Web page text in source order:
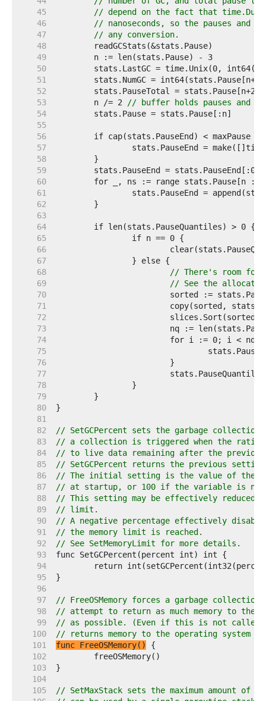
    45
// depend on the fact that
    46
// nanoseconds, so the pauses and
    47
// any conversion.
    48
    49
    50
    51
    52
    53
	n /= 2
// buffer holds pauses and
    54
    55
    56
    57
    58
    59
    60
    61
    62
    63
    64
    65
    66
    67
    68
// There's room for
    69
// See the
    70
    71
    72
    73
    74
    75
    76
    77
    78
    79
    80
    81
    82
// SetGCPercent sets the garbage collection
    83
// a collection is triggered when the ratio
    84
// to live data remaining after the
    85
// SetGCPercent returns the previous
    86
// The initial setting is the value of the
    87
// at startup, or 100 if the variable is
    88
// This setting may be effectively reduced
    89
// limit.
    90
// A negative percentage effectively
    91
// the memory limit is reached.
    92
// See SetMemoryLimit for more details.
    93
    94
    95
    96
    97
// FreeOSMemory forces a garbage
    98
// attempt to return as much memory to the
    99
// as possible. (Even if this is not called,
   100
// returns memory to the operating system
   101
func FreeOSMemory()
   102
   103
   104
   105
// SetMaxStack sets the maximum amount of